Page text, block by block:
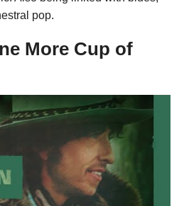
pop.
More Cup of